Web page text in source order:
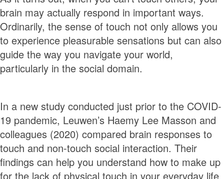
brain may actually respond in important ways.
Ordinarily, the sense of touch not only allows you
to experience pleasurable sensations but can also
guide the way you navigate your world,
particularly in the social domain.
In a new study conducted just prior to the COVID-
19 pandemic, Leuwen’s Haemy Lee Masson and
colleagues (2020) compared brain responses to
touch and non-touch social interaction. Their
findings can help you understand how to make up
for the lack of physical touch in your everyday life